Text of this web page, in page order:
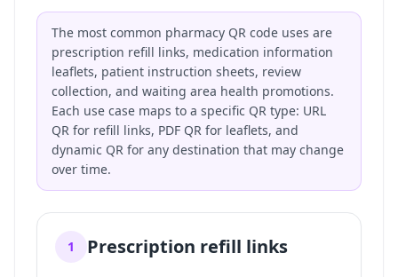
The most common pharmacy QR code uses are
prescription refill links, medication information
leaflets, patient instruction sheets, review
collection, and waiting area health promotions.
Each use case maps to a specific QR type: URL
QR for refill links, PDF QR for leaflets, and
dynamic QR for any destination that may change
over time.
1 Prescription refill links